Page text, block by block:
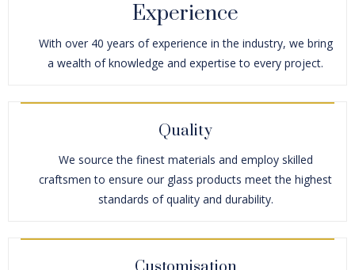
Experience
With over 40 years of experience in the industry, we bring
a wealth of knowledge and expertise to every project.
Quality
We source the finest materials and employ skilled
craftsmen to ensure our glass products meet the highest
standards of quality and durability.